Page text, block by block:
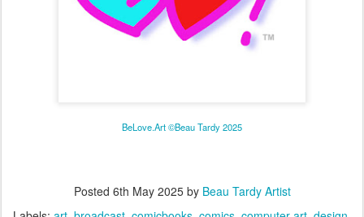
BeLove.Art ©Beau Tardy 2025
Posted 6th May 2025by Beau Tardy Artist